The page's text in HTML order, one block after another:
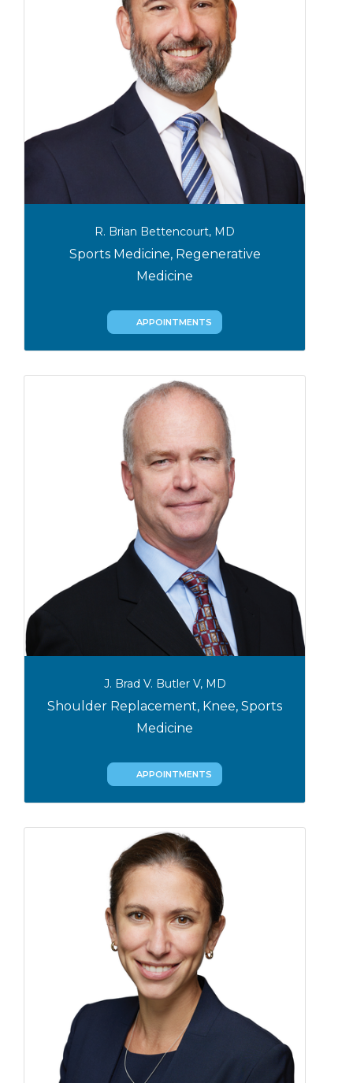
R. Brian Bettencourt, MD
Sports Medicine, Regenerative
Medicine
APPOINTMENTS
J. Brad V. Butler V, MD
Shoulder Replacement, Knee, Sports
Medicine
APPOINTMENTS